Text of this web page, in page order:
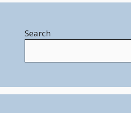
Search